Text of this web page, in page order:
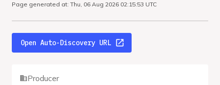
Page generated at: Thu, 06 Aug 2026 02:15:53 UTC
Open Auto-Discovery URL
Producer